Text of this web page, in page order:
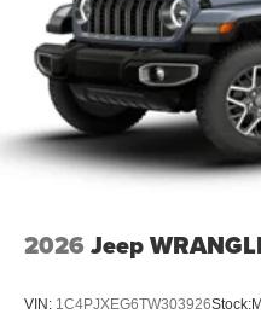
2026 Jeep
VIN: 1C4PJXEG6TW303926Stock: